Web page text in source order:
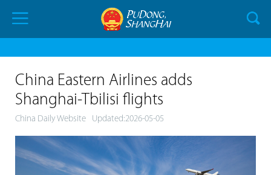
China Eastern Airlines adds
Shanghai-Tbilisi flights
China Daily Website Updated:2026-05-05